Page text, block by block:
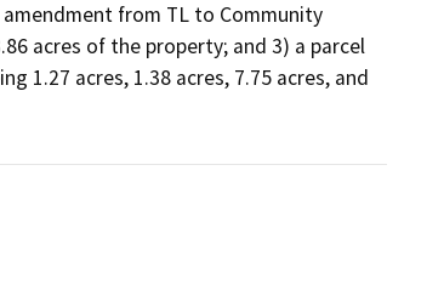
from TL to Community
acres of the property; and 3) a parcel
1.27 acres, 1.38 acres, 7.75 acres, and